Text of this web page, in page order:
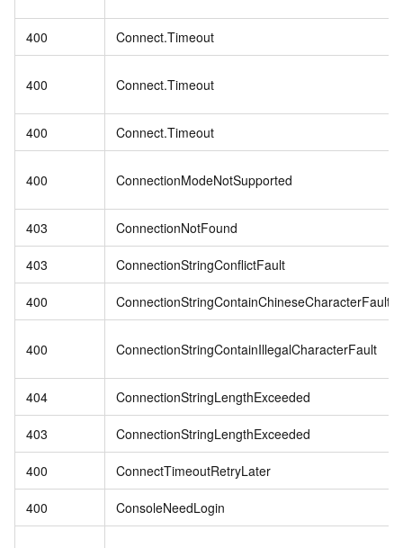
400 Connect.Timeout
400 Connect.Timeout
400 Connect.Timeout
400 ConnectionModeNotSupported
403 ConnectionNotFound
403 ConnectionStringConflictFault
400 ConnectionStringContainChineseCharacterFault
400 ConnectionStringContainIllegalCharacterFault
404 ConnectionStringLengthExceeded
403 ConnectionStringLengthExceeded
400 ConnectTimeoutRetryLater
400 ConsoleNeedLogin